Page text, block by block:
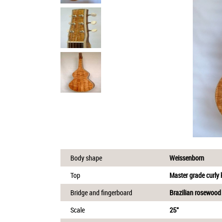
Body shape
Weissenborn
Top
Master grade curly
Bridge and fingerboard
Brazilian rosewood
Scale
25"